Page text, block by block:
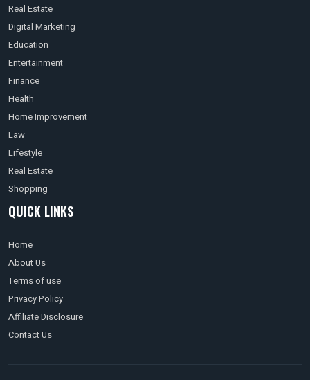
Real Estate
Digital Marketing
Education
Entertainment
Finance
Health
Home Improvement
Law
Lifestyle
Real Estate
Shopping
QUICK LINKS
Home
About Us
Terms of use
Privacy Policy
Affiliate Disclosure
Contact Us